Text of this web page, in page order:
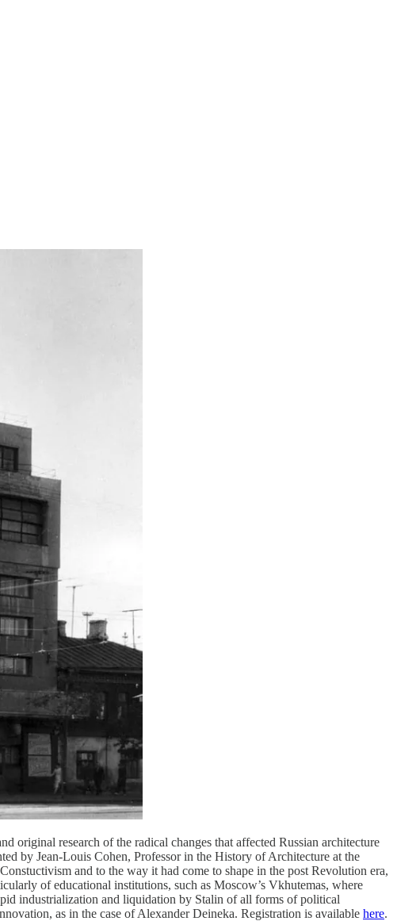
original research of the radical changes that affected Russian architecture
by Jean-Louis Cohen, Professor in the History of Architecture at the
and to the way it had come to shape in the post Revolution era,
of educational institutions, such as Moscow’s Vkhutemas, where
industrialization and liquidation by Stalin of all forms of political
as in the case of Alexander Deineka. Registration is available here.